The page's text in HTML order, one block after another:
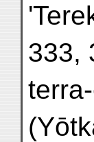
333,